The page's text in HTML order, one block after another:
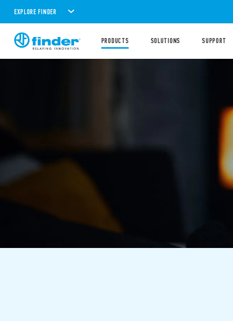
EXPLORE FINDER
PRODUCTS SOLUTIONS SUPPORT